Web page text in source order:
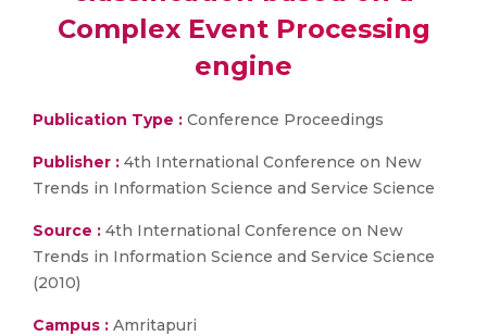
Complex Event Processing
engine
Publication Type : Conference Proceedings
Publisher : 4th International Conference on New
Trends in Information Science and Service Science
Source : 4th International Conference on New
Trends in Information Science and Service Science
(2010)
Campus : Amritapuri